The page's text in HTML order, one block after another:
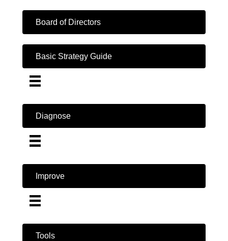
Board of Directors
Basic Strategy Guide
Diagnose
Improve
Tools